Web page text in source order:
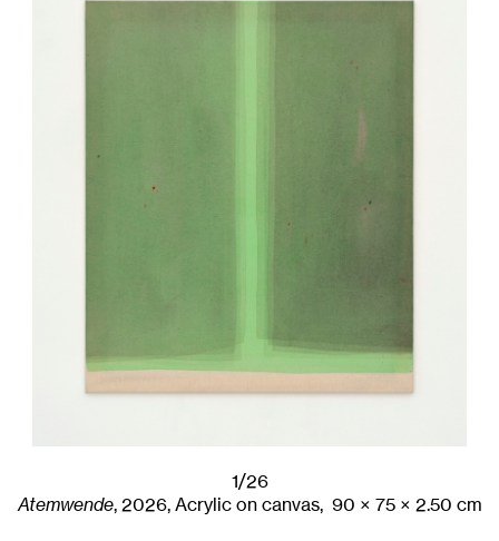
1/26
Atemwende,2026,Acrylic on canvas, 90 × 75× 2.50 cm